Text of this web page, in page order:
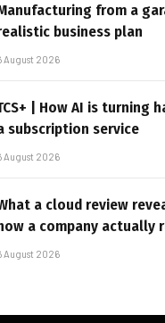
from a
business plan
August 2026
| How AI is turning
subscription service
August 2026
a cloud review
a company actually
August 2026